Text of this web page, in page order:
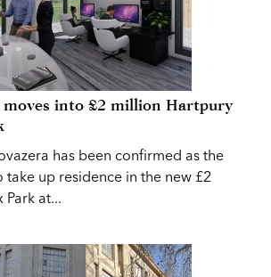
moves into £2 million Hartpury
has been confirmed as the
up residence in the new £2
Park at...